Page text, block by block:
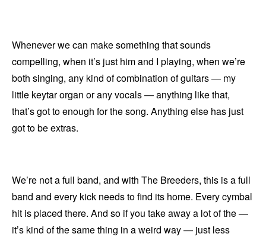
Whenever we can make something that sounds
compelling, when it’s just him and I playing, when we’re
both singing, any kind of combination of guitars — my
little keytar organ or any vocals — anything like that,
that’s got to enough for the song. Anything else has just
got to be extras.
We’re not a full band, and with The Breeders, this is a full
band and every kick needs to find its home. Every cymbal
hit is placed there. And so if you take away a lot of the —
it’s kind of the same thing in a weird way — just less